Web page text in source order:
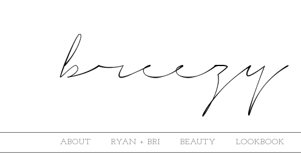
ABOUT RYAN + BRI BEAUTY LOOKBOOK